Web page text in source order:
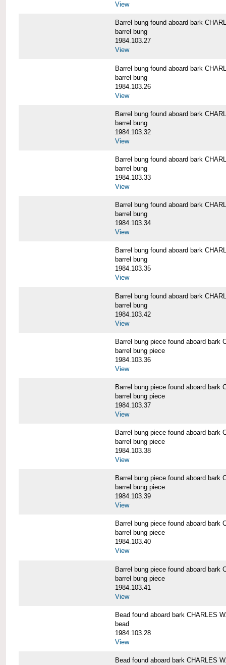
View
Barrel bung found aboard bark
barrel bung
1984.103.27
View
Barrel bung found aboard bark
barrel bung
1984.103.26
View
Barrel bung found aboard bark
barrel bung
1984.103.32
View
Barrel bung found aboard bark
barrel bung
1984.103.33
View
Barrel bung found aboard bark
barrel bung
1984.103.34
View
Barrel bung found aboard bark
barrel bung
1984.103.35
View
Barrel bung found aboard bark
barrel bung
1984.103.42
View
Barrel bung piece found aboard bark
barrel bung piece
1984.103.36
View
Barrel bung piece found aboard bark
barrel bung piece
1984.103.37
View
Barrel bung piece found aboard bark
barrel bung piece
1984.103.38
View
Barrel bung piece found aboard bark
barrel bung piece
1984.103.39
View
Barrel bung piece found aboard bark
barrel bung piece
1984.103.40
View
Barrel bung piece found aboard bark
barrel bung piece
1984.103.41
View
Bead found aboard bark CHARLES
bead
1984.103.28
View
Bead found aboard bark CHARLES